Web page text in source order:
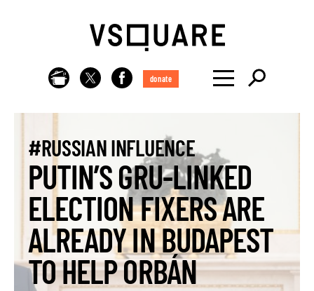
donate
#RUSSIAN INFLUENCE
PUTIN’S GRU-LINKED
ELECTION FIXERS ARE
ALREADY IN BUDAPEST
TO HELP ORBÁN